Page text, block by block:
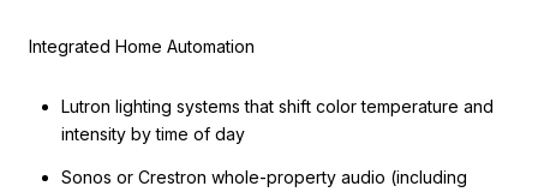
Integrated Home Automation
Lutron lighting systems that shift color temperature and
intensity by time of day
Sonos or Crestron whole-property audio (including